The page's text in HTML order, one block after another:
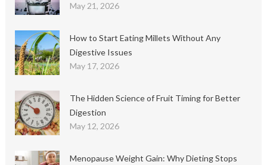
May 21, 2026
How to Start Eating Millets Without Any
Digestive Issues
May 17, 2026
The Hidden Science of Fruit Timing for Better
Digestion
May 12, 2026
Menopause Weight Gain: Why Dieting Stops